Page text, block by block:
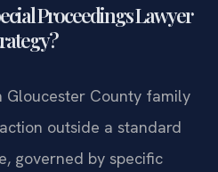
Proceedings Lawyer
Gloucester County family
outside a standard
governed by specific